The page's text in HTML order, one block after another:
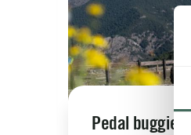
Pedal buggies